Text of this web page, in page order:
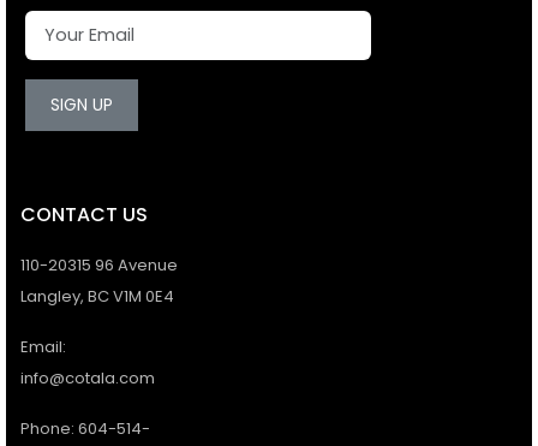
SIGN UP
CONTACT US
110-20315 96 Avenue
Langley, BC V1M 0E4
Email:
info@cotala.com
Phone: 604-514-